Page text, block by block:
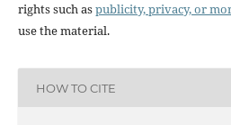
rights such aspublicity, privacy, or
use the material.
HOW TO CITE